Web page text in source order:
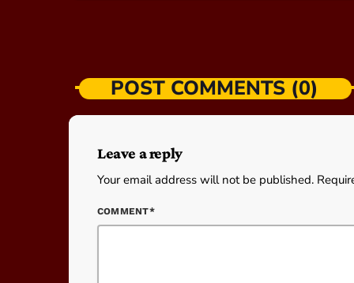
POST COMMENTS (0)
Leave a reply
Your email address will not be published.
COMMENT*